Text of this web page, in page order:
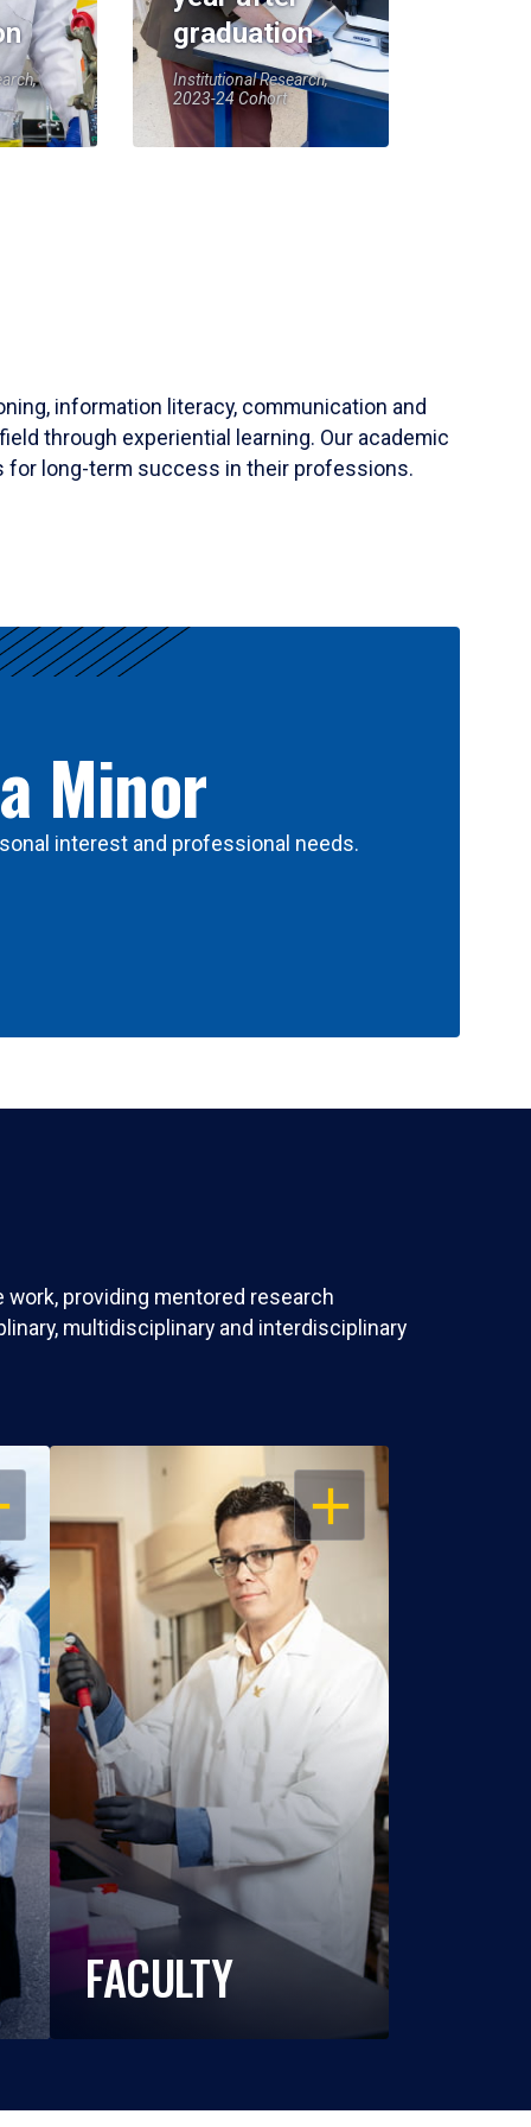
graduation
Institutional Research,
2023-24 Cohort
information literacy, communication and
through experiential learning. Our academic
for long-term success in their professions.
Minor
interest and professional needs.
providing mentored research
multidisciplinary and interdisciplinary
OPEN
FACULTY